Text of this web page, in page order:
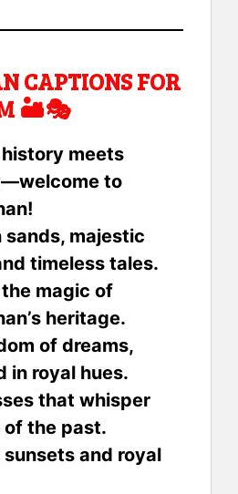
CAPTIONS FOR
🏜️🎭
meets
to
sands, majestic
timeless tales.
magic of
heritage.
of dreams,
in royal hues.
that whisper
of the past.
and royal